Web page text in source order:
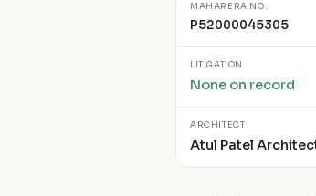
MAHARERA NO.
P52000045305
LITIGATION
None on record
ARCHITECT
Atul Patel